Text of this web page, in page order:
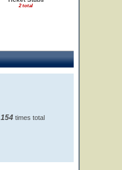
2 total
154times total